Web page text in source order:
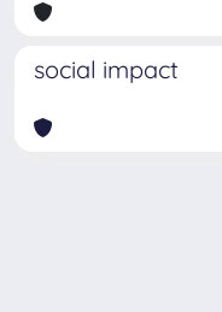
social impact